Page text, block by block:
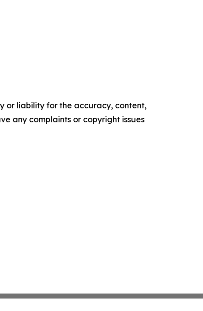
or liability for the accuracy, content,
any complaints or copyright issues